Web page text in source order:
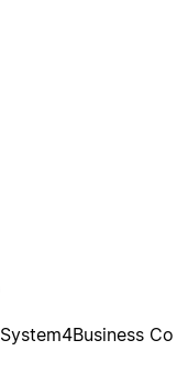
System4Business Co